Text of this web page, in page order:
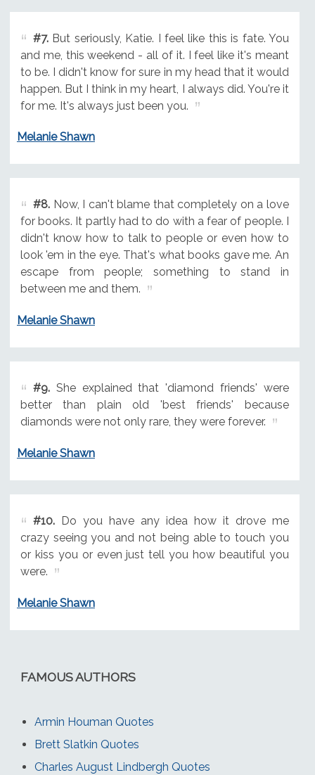
#7.But seriously, Katie. I feel like this is fate. You
and me, this weekend - all of it. I feel like it's meant
to be. I didn't know for sure in my head that it would
happen. But I think in my heart, I always did. You're it
for me. It's always just been you.
Melanie Shawn
#8.Now, I can't blame that completely on a love
for books. It partly had to do with a fear of people. I
didn't know how to talk to people or even how to
look 'em in the eye. That's what books gave me. An
escape from people; something to stand in
between me and them.
Melanie Shawn
#9.She explained that 'diamond friends' were
better than plain old 'best friends' because
diamonds were not only rare, they were forever.
Melanie Shawn
#10.Do you have any idea how it drove me
crazy seeing you and not being able to touch you
or kiss you or even just tell you how beautiful you
were.
Melanie Shawn
FAMOUS AUTHORS
Armin Houman Quotes
Brett Slatkin Quotes
Charles August Lindbergh Quotes